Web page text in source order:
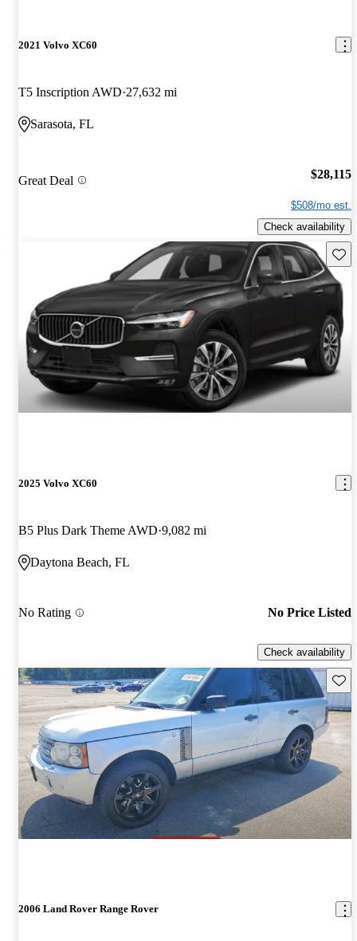
2021 Volvo XC60
T5 Inscription AWD 27,632 mi
Sarasota, FL
Great Deal $28,115
$508/mo est.
Check availability
2025 Volvo XC60
B5 Plus Dark Theme AWD 9,082 mi
Daytona Beach, FL
No Rating No Price Listed
Check availability
2006 Land Rover Range Rover